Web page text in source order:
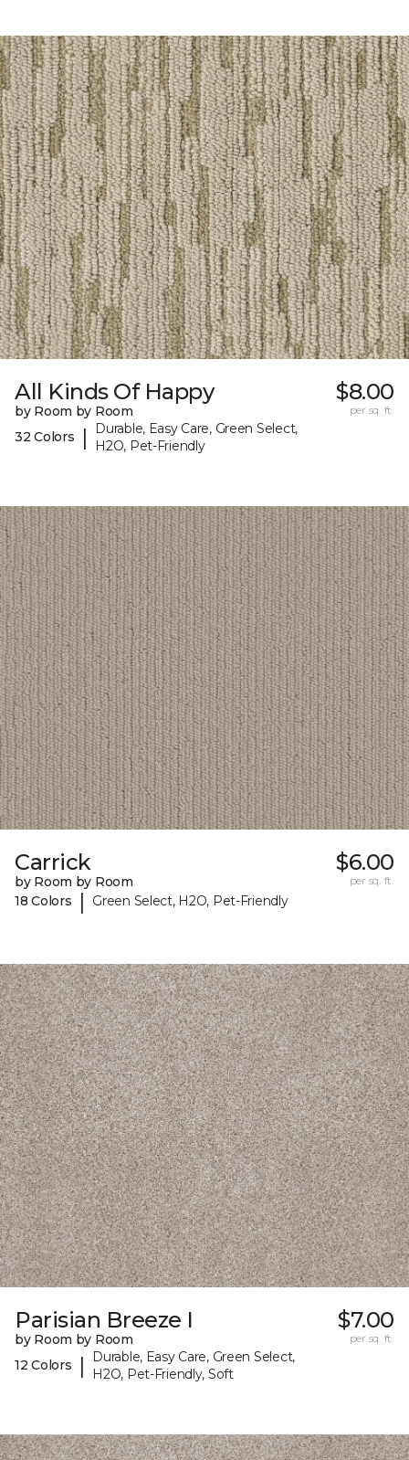
All Kinds Of Happy
by Room by Room
32 Colors
|
Durable, Easy Care, Green Select,
H2O, Pet-Friendly
$8.00
per sq. ft.
Carrick
by Room by Room
18 Colors
| Green Select, H2O, Pet-Friendly
$6.00
per sq. ft.
Parisian Breeze I
by Room by Room
12 Colors
|
Durable, Easy Care, Green Select,
H2O, Pet-Friendly, Soft
$7.00
per sq. ft.